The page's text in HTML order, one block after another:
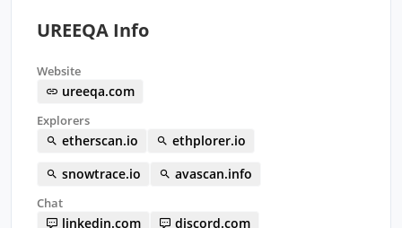
UREEQA Info
Website
ureeqa.com
Explorers
etherscan.io
ethplorer.io
snowtrace.io
avascan.info
Chat
linkedin.com
discord.com